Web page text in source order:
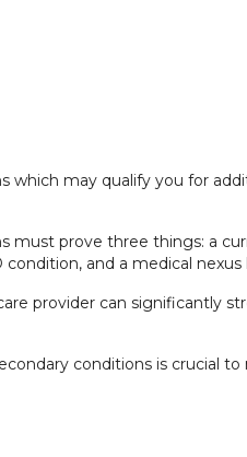
which may qualify you for
must prove three things: a
and a medical
provider can significantly
conditions is crucial